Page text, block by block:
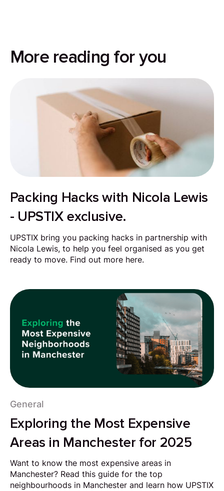
More reading for you
Packing Hacks with Nicola Lewis
- UPSTIX exclusive.
UPSTIX bring you packing hacks in partnership with
Nicola Lewis, to help you feel organised as you get
ready to move. Find out more here.
General
Exploring the Most Expensive
Areas in Manchester for 2025
Want to know the most expensive areas in
Manchester? Read this guide for the top
neighbourhoods in Manchester and learn how UPSTIX